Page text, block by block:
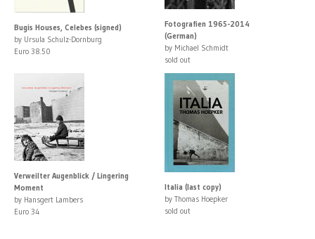
Bugis Houses, Celebes (signed)
by Ursula Schulz-Dornburg
Euro 38.50
Fotografien 1965-2014
(German)
by Michael Schmidt
sold out
Verweilter Augenblick / Lingering
Moment
by Hansgert Lambers
Euro 34
Italia (last copy)
by Thomas Hoepker
sold out